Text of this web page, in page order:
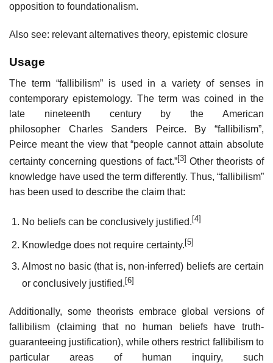
opposition to foundationalism.
Also see: relevant alternatives theory, epistemic closure
Usage
The term “fallibilism” is used in a variety of senses in
contemporary epistemology. The term was coined in the
late nineteenth century by the American
philosopher Charles Sanders Peirce. By “fallibilism”,
Peirce meant the view that “people cannot attain absolute
certainty concerning questions of fact.”[3] Other theorists of
knowledge have used the term differently. Thus, “fallibilism”
has been used to describe the claim that:
No beliefs can be conclusively justified.[4]
Knowledge does not require certainty.[5]
Almost no basic (that is, non-inferred) beliefs are certain
or conclusively justified.[6]
Additionally, some theorists embrace global versions of
fallibilism (claiming that no human beliefs have truth-
guaranteeing justification), while others restrict fallibilism to
particular areas of human inquiry, such